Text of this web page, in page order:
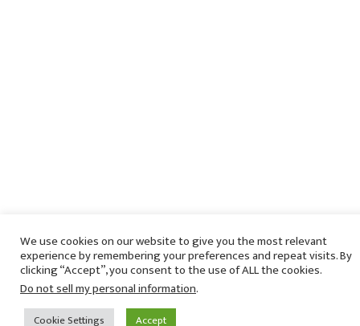
We use cookies on our website to give you the most relevant
experience by remembering your preferences and repeat visits. By
clicking “Accept”, you consent to the use of ALL the cookies.
Do not sell my personal information.
Cookie Settings Accept